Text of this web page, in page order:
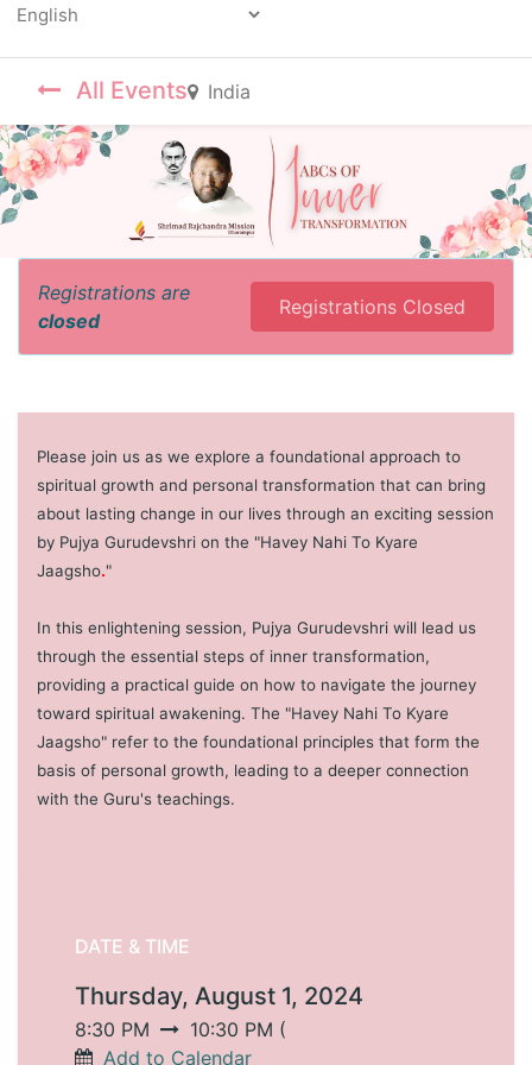
All Events India
Registrations are
closed
Registrations Closed
Please join us as we explore a foundational approach to
spiritual growth and personal transformation that can bring
about lasting change in our lives through an exciting session
by Pujya Gurudevshri on the "Havey Nahi To Kyare
Jaagsho."
In this enlightening session, Pujya Gurudevshri will lead us
through the essential steps of inner transformation,
providing a practical guide on how to navigate the journey
toward spiritual awakening. The "Havey Nahi To Kyare
Jaagsho" refer to the foundational principles that form the
basis of personal growth, leading to a deeper connection
with the Guru's teachings.
DATE & TIME
Thursday, August 1, 2024
8:30 PM 10:30 PM (
Add to Calendar